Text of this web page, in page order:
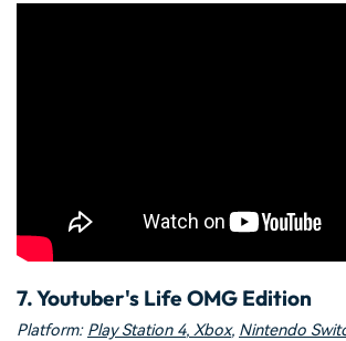
7. Youtuber's Life OMG Edition
Platform: Play Station 4, Xbox, Nintendo